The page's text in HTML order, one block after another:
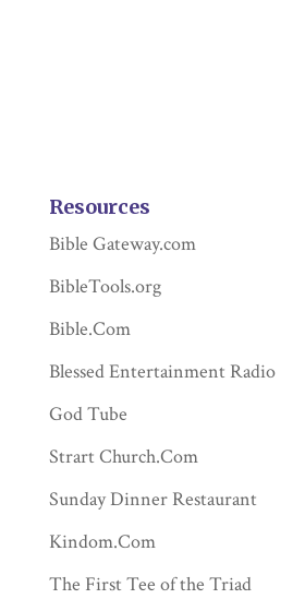
Resources
Bible Gateway.com
BibleTools.org
Bible.Com
Blessed Entertainment Radio
God Tube
Strart Church.Com
Sunday Dinner Restaurant
Kindom.Com
The First Tee of the Triad